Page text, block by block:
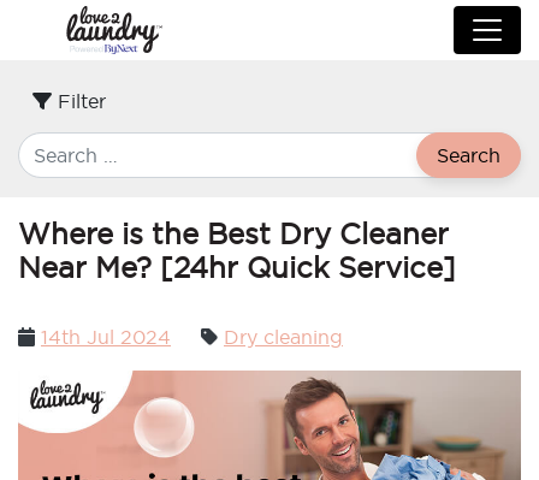
Filter
Search
Where is the Best Dry Cleaner
Near Me? [24hr Quick Service]
Posted
14th Jul 2024 Dry cleaning